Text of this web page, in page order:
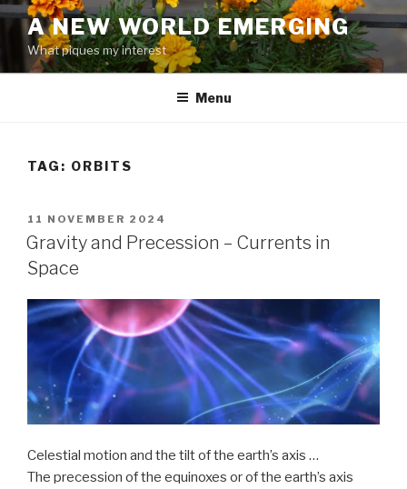
Skip
content
A NEW WORLD EMERGING
What piques my interest
Menu
TAG: ORBITS
POSTED
ON
11 NOVEMBER 2024
Gravity and Precession – Currents in
Space
Celestial motion and the tilt of the earth’s axis …
The precession of the equinoxes or of the earth’s axis